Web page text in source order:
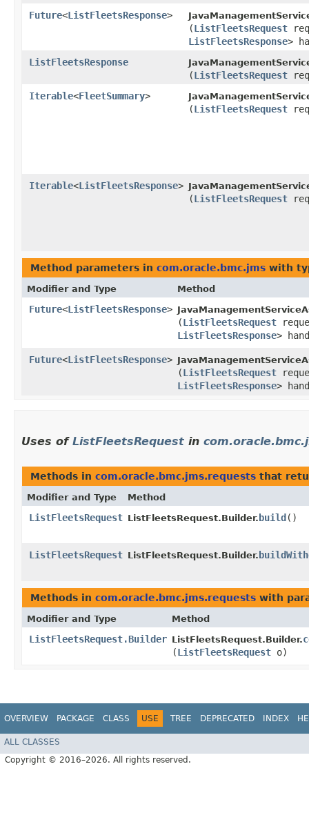
Future<ListFleetsResponse>
(ListFleetsRequest
ListFleetsResponse>
ListFleetsResponse
(ListFleetsRequest
Iterable<FleetSummary>
(ListFleetsRequest
Iterable<ListFleetsResponse>
(ListFleetsRequest
Method parameters in com.oracle.bmc.jms with
Modifier and Type Method
Future<ListFleetsResponse>
(ListFleetsRequest
ListFleetsResponse>
Future<ListFleetsResponse>
(ListFleetsRequest
ListFleetsResponse>
Uses of ListFleetsRequest in
Methods in com.oracle.bmc.jms.requests that
Modifier and Type Method
ListFleetsRequest ListFleetsRequest.Builder. build ()
ListFleetsRequest ListFleetsRequest.Builder.
Methods in com.oracle.bmc.jms.requests with
Modifier and Type Method
ListFleetsRequest.Builder ListFleetsRequest.Builder.
(ListFleetsRequest o)
OVERVIEW PACKAGE CLASS USE TREE DEPRECATED INDEX
ALL CLASSES
Copyright © 2016–2026. All rights reserved.